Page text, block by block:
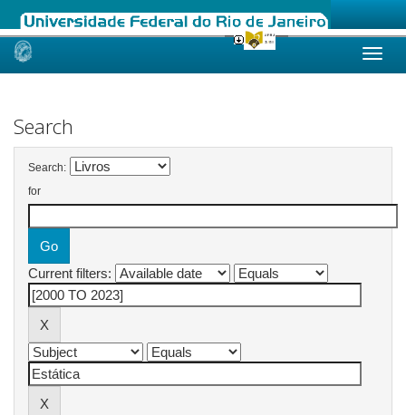
Skip
Search
Search:
for
Current filters: